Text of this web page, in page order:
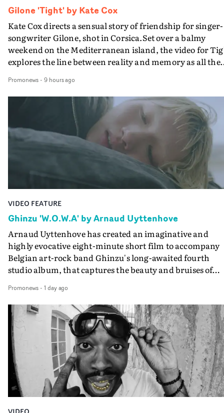
Gilone 'Tight' by Kate Cox
Kate Cox directs a sensual story of friendship for singer-
songwriter Gilone, shot in Corsica.Set over a balmy
weekend on the Mediterranean island, the video for
explores the line between reality and memory as all the
companion.Cox, the director of short films Vert, Torr
Queen Of The Sea and the feature film Into The Deep,
creates a soothing atmosphere in this gorgeous setting,
keeping the story from Gilone's perspective, aided by
lovely cinematography by Vlad Barin - who also graded
the video at Studio RM - and the edit by Leah Burton at
Final Cut.The result is an alluring showcase for the
Guadalupe-born, London-based musician.
Promonews- 9 hours ago
VIDEO FEATURE
Ghinzu 'W.O.W.A' by Arnaud Uyttenhove
Arnaud Uyttenhove has created an imaginative and
highly evocative eight-minute short film to accompany
Belgian art-rock band Ghinzu's long-awaited fourth
studio album, that captures the beauty and bruises of
traditional music video, Uyttenhove film for the new
Ghinzu album W.O.W.A - which was filmed in Belgium
and Italy - unfolds as a collection of cinematic
anonymous portraits, fleeting encounters and
moments that together form an intimate exploration of
youth, identity and emotional vulnerability.Set across a
seemingly endless summer between friends, the film
occupies the space between possibility and uncertainty.
Faces and identities shift throughout. It is never entirely
Promonews- 1 day ago